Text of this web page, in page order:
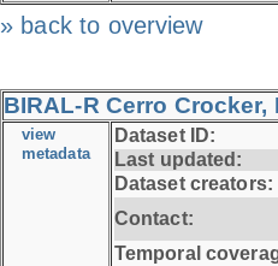
» back to overview
BIRAL-R Cerro Crocker,
view
metadata
Dataset ID:
Last updated:
Dataset creators:
Contact:
Temporal